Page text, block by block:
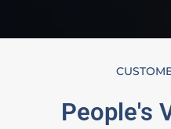
People's